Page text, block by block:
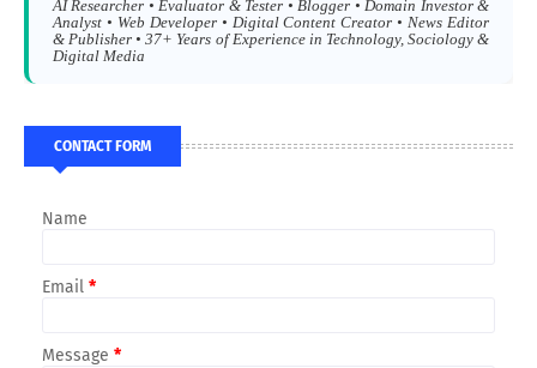
AI Researcher • Evaluator & Tester • Blogger • Domain Investor &
Analyst • Web Developer • Digital Content Creator • News Editor
& Publisher • 37+ Years of Experience in Technology, Sociology &
Digital Media
CONTACT FORM
Name
Email *
Message *